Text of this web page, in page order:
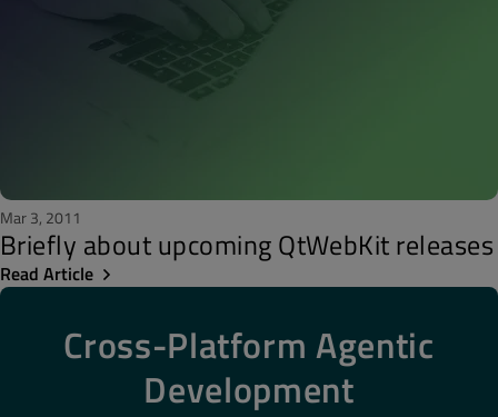
Mar 3, 2011
Briefly about upcoming QtWebKit releases
Read Article
Cross-Platform Agentic
Development